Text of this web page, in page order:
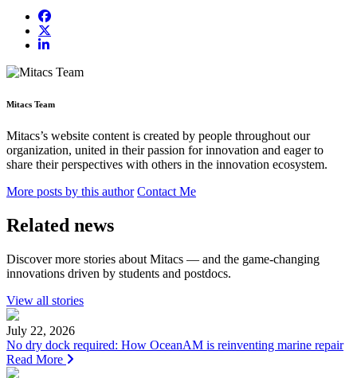
Mitacs Team
Mitacs’s website content is created by people throughout our
organization, united in their passion for innovation and eager to
share their perspectives with others in the innovation ecosystem.
More posts by this author Contact Me
Related news
Discover more stories about Mitacs — and the game-changing
innovations driven by students and postdocs.
View all stories
July 22, 2026
No dry dock required: How OceanAM is reinventing marine repair
Read More